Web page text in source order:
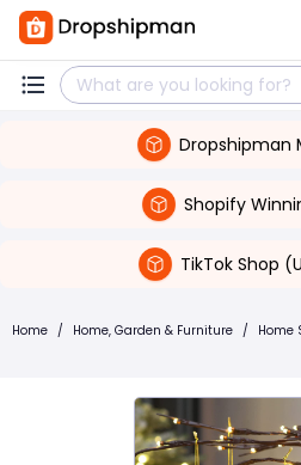
Dropshipman
Shopify
TikTok Shop
Home / Home, Garden & Furniture / Home